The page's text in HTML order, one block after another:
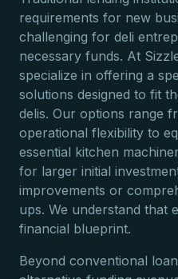
requirements for new
challenging for deli
necessary funds. At
specialize in offering a
solutions designed to fit
delis. Our options range
operational flexibility to
essential kitchen
for larger initial
improvements or
ups. We understand that
financial blueprint.
Beyond conventional